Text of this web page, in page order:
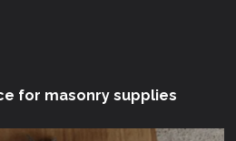
for masonry supplies